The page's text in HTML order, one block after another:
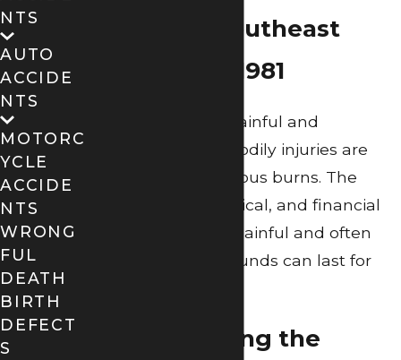
Victims in Southeast
Texas Since 1981
Among the most painful and
devastating of all bodily injuries are
those involving serious burns. The
physical, psychological, and financial
fallout from these painful and often
life-threatening wounds can last for
Understanding the
NTS
AUTO
ACCIDE
NTS
MOTORC
YCLE
ACCIDE
NTS
WRONG
FUL
DEATH
BIRTH
DEFECT
S